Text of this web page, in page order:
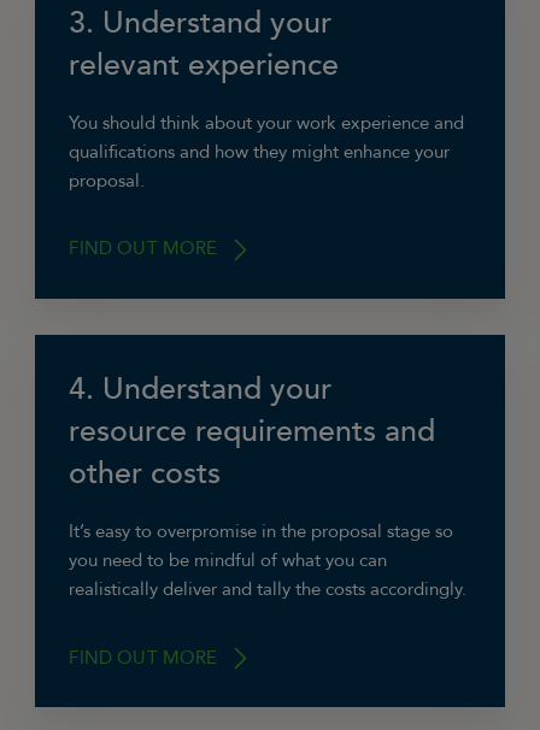
“Consider the current climate and challenges
in their industry. Use benchmarks and case
studies to demonstrate what and how you’d
Becky Elkin, Becky Elkin PR
3. Understand your
relevant experience
You should think about your work experience and
qualifications and how they might enhance your
proposal.
FIND OUT MORE
“Think about similar projects that you’ve
delivered in the past or bits of projects that can
be pieced together to provide evidence of your
capabilities.”
Beverly Jackson, Jackson & Lyon’s Digital
Agency
4. Understand your
resource requirements and
other costs
It’s easy to overpromise in the proposal stage so
you need to be mindful of what you can
realistically deliver and tally the costs accordingly.
FIND OUT MORE